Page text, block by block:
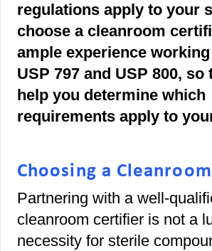
regulations apply to your
choose a cleanroom
ample experience
USP 797 and USP 800, so
help you determine which
requirements apply to
Choosing a
Partnering with a well-
cleanroom certifier is not a
necessity for sterile